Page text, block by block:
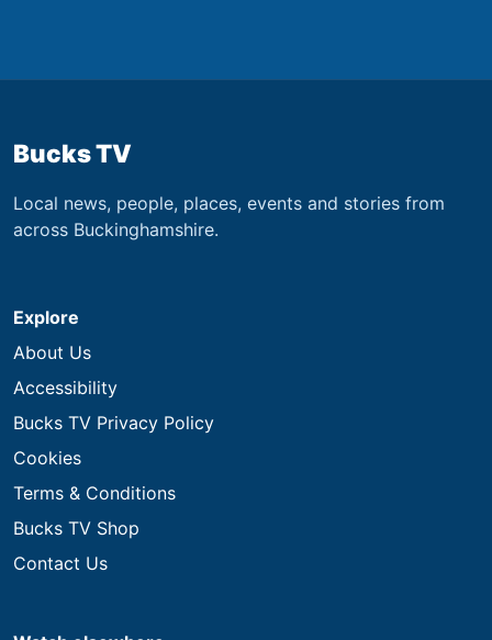
Bucks TV
Local news, people, places, events and stories from
across Buckinghamshire.
Explore
About Us
Accessibility
Bucks TV Privacy Policy
Cookies
Terms & Conditions
Bucks TV Shop
Contact Us